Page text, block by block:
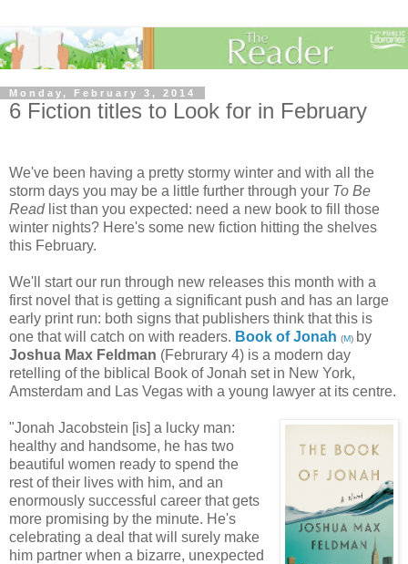
Monday, February 3, 2014
6 Fiction titles to Look for in February
We've been having a pretty stormy winter and with all the
storm days you may be a little further through your To Be
Readlist than you expected: need a new book to fill those
winter nights? Here's some new fiction hitting the shelves
this February.
We'll start our run through new releases this month with a
first novel that is getting a significant push and has an large
early print run: both signs that publishers think that this is
one that will catch on with readers. Book of Jonah (M) by
Joshua Max Feldman (Februrary 4) is a modern day
retelling of the biblical Book of Jonah set in New York,
Amsterdam and Las Vegas with a young lawyer at its centre.
"Jonah Jacobstein [is] a lucky man:
healthy and handsome, he has two
beautiful women ready to spend the
rest of their lives with him, and an
enormously successful career that gets
more promising by the minute. He's
celebrating a deal that will surely make
him partner when a bizarre, unexpected